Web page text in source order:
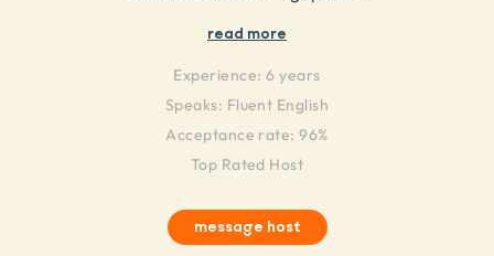
read more
Experience: 6 years
Speaks: Fluent English
Acceptance rate: 96%
Top Rated Host
message host